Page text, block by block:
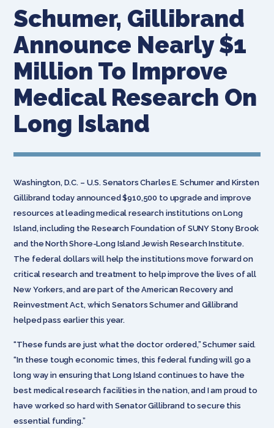
Schumer, Gillibrand
Announce Nearly $1
Million To Improve
Medical Research On
Long Island
Washington, D.C. – U.S. Senators Charles E. Schumer and Kirsten
Gillibrand today announced $910,500 to upgrade and improve
resources at leading medical research institutions on Long
Island, including the Research Foundation of SUNY Stony Brook
and the North Shore-Long Island Jewish Research Institute.
The federal dollars will help the institutions move forward on
critical research and treatment to help improve the lives of all
New Yorkers, and are part of the American Recovery and
Reinvestment Act, which Senators Schumer and Gillibrand
helped pass earlier this year.
“These funds are just what the doctor ordered,” Schumer said.
“In these tough economic times, this federal funding will go a
long way in ensuring that Long Island continues to have the
best medical research facilities in the nation, and I am proud to
have worked so hard with Senator Gillibrand to secure this
essential funding.”